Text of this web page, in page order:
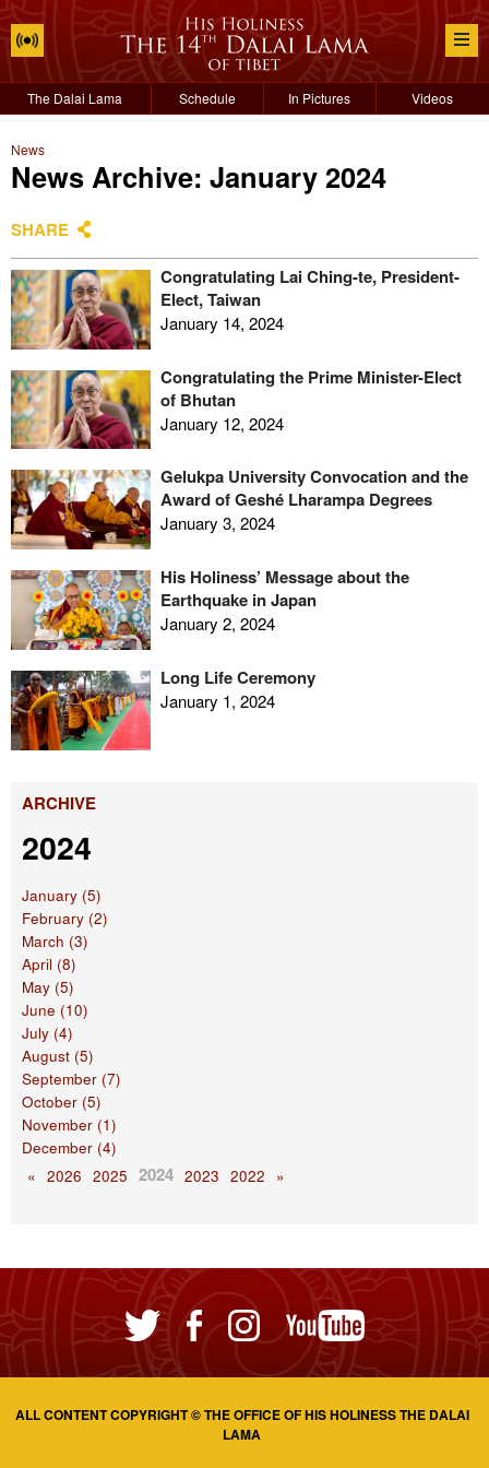
The Dalai Lama Schedule In Pictures Videos
News
News Archive: January 2024
SHARE
Congratulating Lai Ching-te, President-
Elect, Taiwan
January 14, 2024
Congratulating the Prime Minister-Elect
of Bhutan
January 12, 2024
Gelukpa University Convocation and the
Award of Geshé Lharampa Degrees
January 3, 2024
His Holiness’ Message about the
Earthquake in Japan
January 2, 2024
Long Life Ceremony
January 1, 2024
ARCHIVE
2024
January (5)
February (2)
March (3)
April (8)
May (5)
June (10)
July (4)
August (5)
September (7)
October (5)
November (1)
December (4)
« 2026 2025 2024 2023 2022 »
ALL CONTENT COPYRIGHT © THE OFFICE OF HIS HOLINESS THE DALAI
LAMA